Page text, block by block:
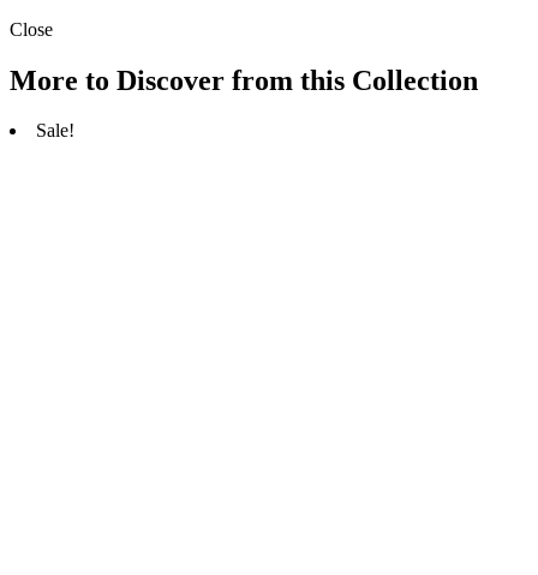
Close
More to Discover from this Collection
Sale!